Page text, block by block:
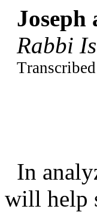
Joseph
Rabbi
In
will help